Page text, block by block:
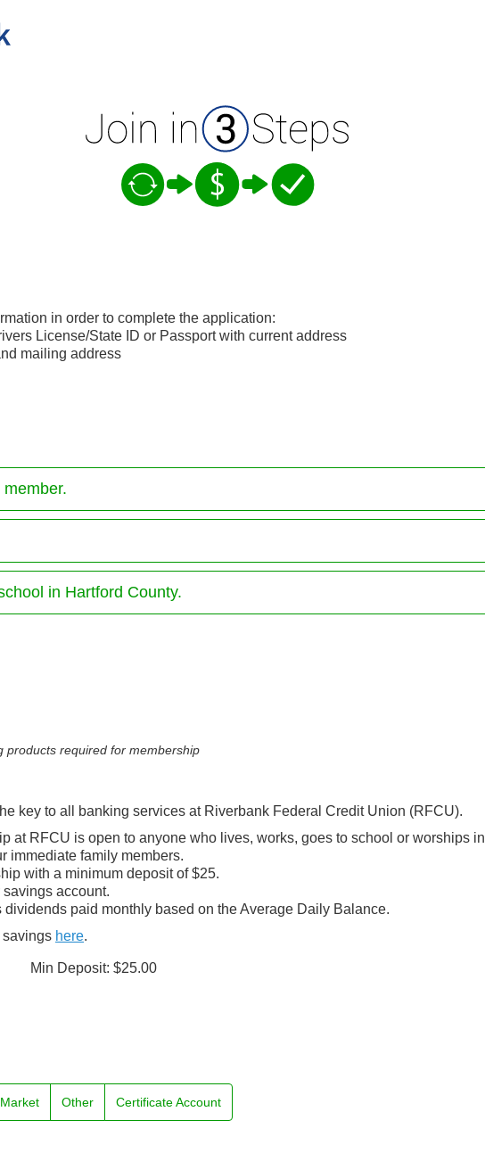
in order to complete the application:
License/State ID or Passport with current address
mailing address
in Hartford County.
products required for membership
key to all banking services at Riverbank Federal Credit Union (RFCU).
at RFCU is open to anyone who lives, works, goes to school or worships in
immediate family members.
with a minimum deposit of $25.
account.
dividends paid monthly based on the Average Daily Balance.
savings here.
Min Deposit: $25.00
Other Certificate Account